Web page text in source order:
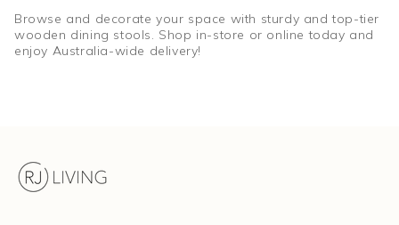
Browse and decorate your space with sturdy and top-tier
wooden dining stools. Shop in-store or online today and
enjoy Australia-wide delivery!